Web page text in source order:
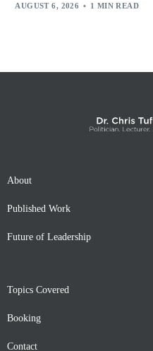
AUGUST 6, 2026 1 MIN READ
About
Published Work
Future of Leadership
Topics Covered
Booking
Contact